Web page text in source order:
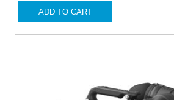
ADD TO CART